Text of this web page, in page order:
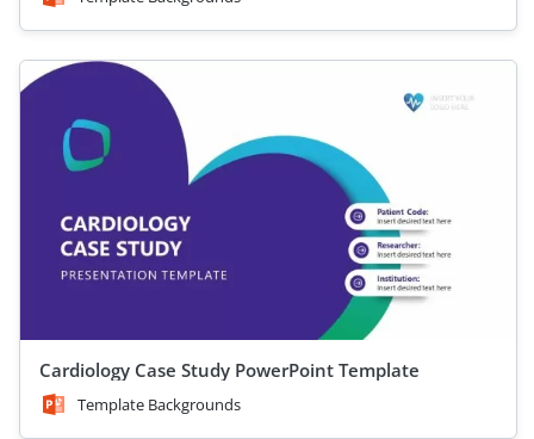
Cardiology Case Study PowerPoint Template
Template Backgrounds